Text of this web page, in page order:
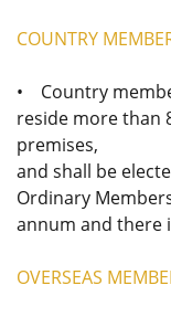
COUNTRY
• Country
reside more than
premises,
and shall be
Ordinary
annum and there
OVERSEAS